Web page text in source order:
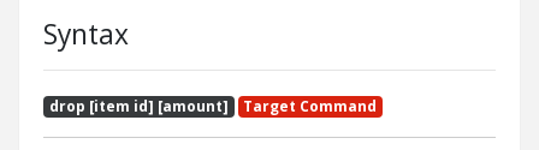
Syntax
drop [item id] [amount] Target Command